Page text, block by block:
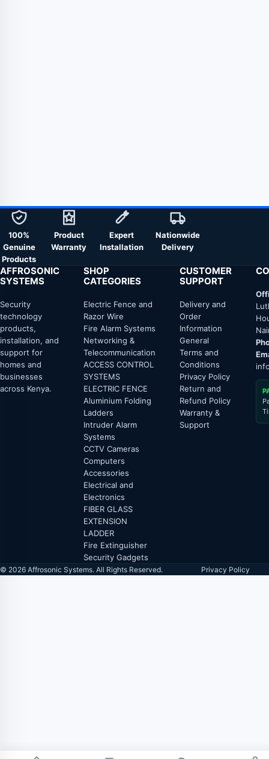
100%
Genuine
Products
Product
Warranty
Expert
Installation
Nationwide
Delivery
AFFROSONIC
SYSTEMS
Security
technology
products,
installation, and
support for
homes and
businesses
across Kenya.
SHOP
CATEGORIES
Electric Fence and
Razor Wire
Fire Alarm Systems
Networking &
Telecommunication
ACCESS CONTROL
SYSTEMS
ELECTRIC FENCE
Aluminium Folding
Ladders
Intruder Alarm
Systems
CCTV Cameras
Computers
Accessories
Electrical and
Electronics
FIBER GLASS
EXTENSION
LADDER
Fire Extinguisher
Security Gadgets
CUSTOMER
SUPPORT
Delivery and
Order
Information
General
Terms and
Conditions
Privacy Policy
Return and
Refund Policy
Warranty &
Support
© 2026 Affrosonic Systems. All Rights Reserved. Privacy Policy